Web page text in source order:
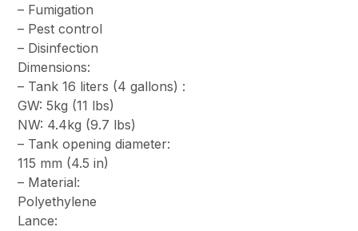
– Fumigation
– Pest control
– Disinfection
Dimensions:
– Tank 16 liters (4 gallons) :
GW: 5kg (11 lbs)
NW: 4.4kg (9.7 lbs)
– Tank opening diameter:
115 mm (4.5 in)
– Material:
Polyethylene
Lance: